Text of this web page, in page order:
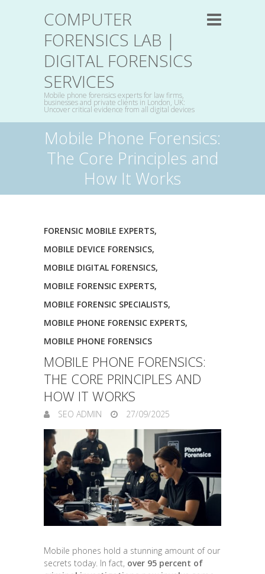
COMPUTER
FORENSICS LAB |
DIGITAL FORENSICS
SERVICES
Mobile phone forensics experts for law firms,
businesses and private clients in London, UK:
Uncover critical evidence from all digital devices
Mobile Phone Forensics:
The Core Principles and
How It Works
FORENSIC MOBILE EXPERTS,
MOBILE DEVICE FORENSICS,
MOBILE DIGITAL FORENSICS,
MOBILE FORENSIC EXPERTS,
MOBILE FORENSIC SPECIALISTS,
MOBILE PHONE FORENSIC EXPERTS,
MOBILE PHONE FORENSICS
MOBILE PHONE FORENSICS:
THE CORE PRINCIPLES AND
HOW IT WORKS
SEO ADMIN 27/09/2025
Mobile phones hold a stunning amount of our
secrets today. In fact, over 95 percent of